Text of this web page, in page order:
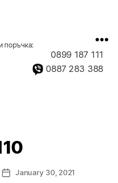
поръчка:
0899 187 111
0887 283 388
PostJanuary 30, 2021